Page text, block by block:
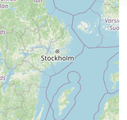
to load An image